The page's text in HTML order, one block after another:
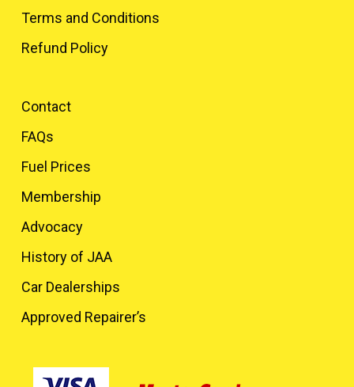
Terms and Conditions
Refund Policy
Contact
FAQs
Fuel Prices
Membership
Advocacy
History of JAA
Car Dealerships
Approved Repairer’s